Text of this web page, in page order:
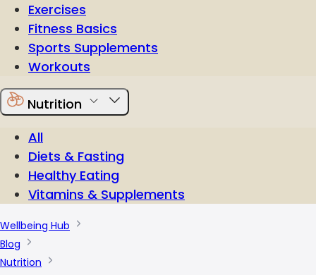
Exercises
Fitness Basics
Sports Supplements
Workouts
Nutrition
All
Diets & Fasting
Healthy Eating
Vitamins & Supplements
Wellbeing Hub
Blog
Nutrition